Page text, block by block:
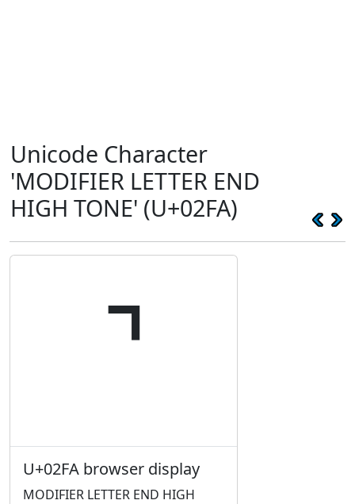
Unicode Character
'MODIFIER LETTER END
HIGH TONE' (U+02FA)
˺
U+02FA browser display
MODIFIER LETTER END HIGH